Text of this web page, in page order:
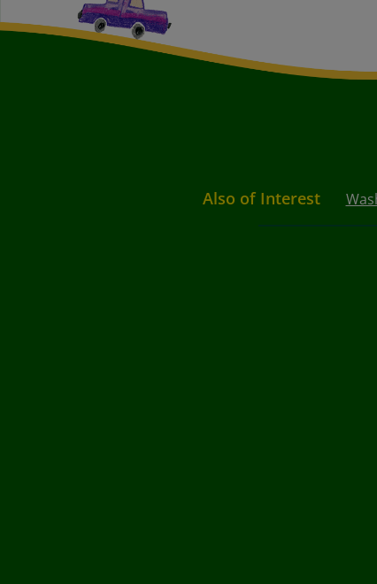
Also of Interest